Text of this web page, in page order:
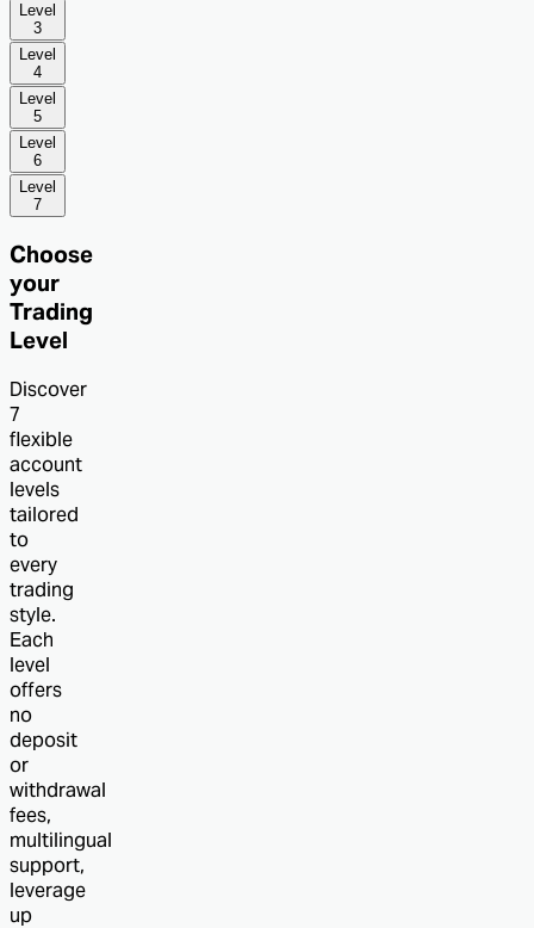
Level
3
Level
4
Level
5
Level
6
Level
7
Choose
your
Trading
Level
Discover
7
flexible
account
levels
tailored
to
every
trading
style.
Each
level
offers
no
deposit
or
withdrawal
fees,
multilingual
support,
leverage
up